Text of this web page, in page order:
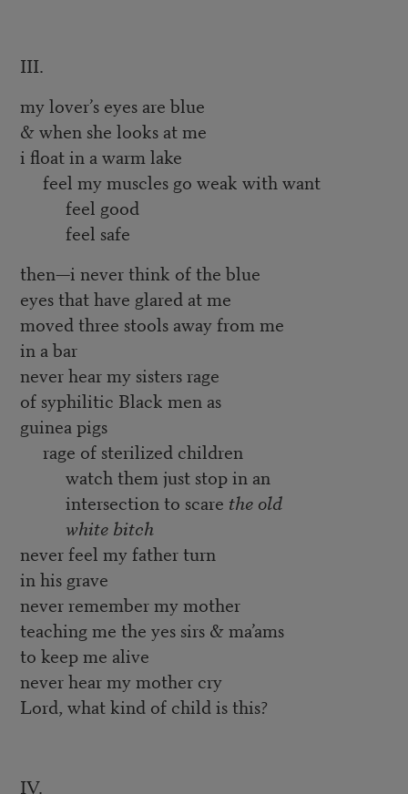
III.
my lover’s eyes are blue
& when she looks at me
i float in a warm lake
feel my muscles go weak with want
feel good
feel safe
then—i never think of the blue
eyes that have glared at me
moved three stools away from me
in a bar
never hear my sisters rage
of syphilitic Black men as
guinea pigs
rage of sterilized children
watch them just stop in an
intersection to scare the old
white bitch
never feel my father turn
in his grave
never remember my mother
teaching me the yes sirs & ma’ams
to keep me alive
never hear my mother cry
Lord, what kind of child is this?
IV.